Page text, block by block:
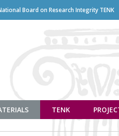
Skip
to
Board on Research Integrity TENK
TENK